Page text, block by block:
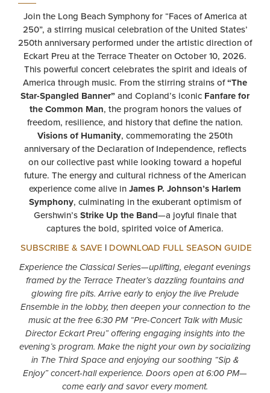
Join the Long Beach Symphony for “Faces of America at
250”, a stirring musical celebration of the United States’
250th anniversary performed under the artistic direction of
Eckart Preu at the Terrace Theater on October 10, 2026.
This powerful concert celebrates the spirit and ideals of
America through music. From the stirring strains of“The
Star-Spangled Banner” and Copland’s iconic Fanfare for
the Common Man, the program honors the values of
freedom, resilience, and history that define the nation.
Visions of Humanity, commemorating the 250th
anniversary of the Declaration of Independence, reflects
on our collective past while looking toward a hopeful
future. The energy and cultural richness of the American
experience come alive in James P. Johnson’s Harlem
Symphony, culminating in the exuberant optimism of
Gershwin’s Strike Up the Band—a joyful finale that
captures the bold, spirited voice of America.
SUBSCRIBE & SAVE | DOWNLOAD FULL SEASON GUIDE
Experience the Classical Series—uplifting, elegant evenings
framed by the Terrace Theater’s dazzling fountains and
glowing fire pits. Arrive early to enjoy the live Prelude
Ensemble in the lobby, then deepen your connection to the
music at the free 6:30 PM “Pre-Concert Talk with Music
Director Eckart Preu” offering engaging insights into the
evening’s program. Make the night your own by socializing
in The Third Space and enjoying our soothing “Sip &
Enjoy” concert-hall experience. Doors open at 6:00 PM—
come early and savor every moment.